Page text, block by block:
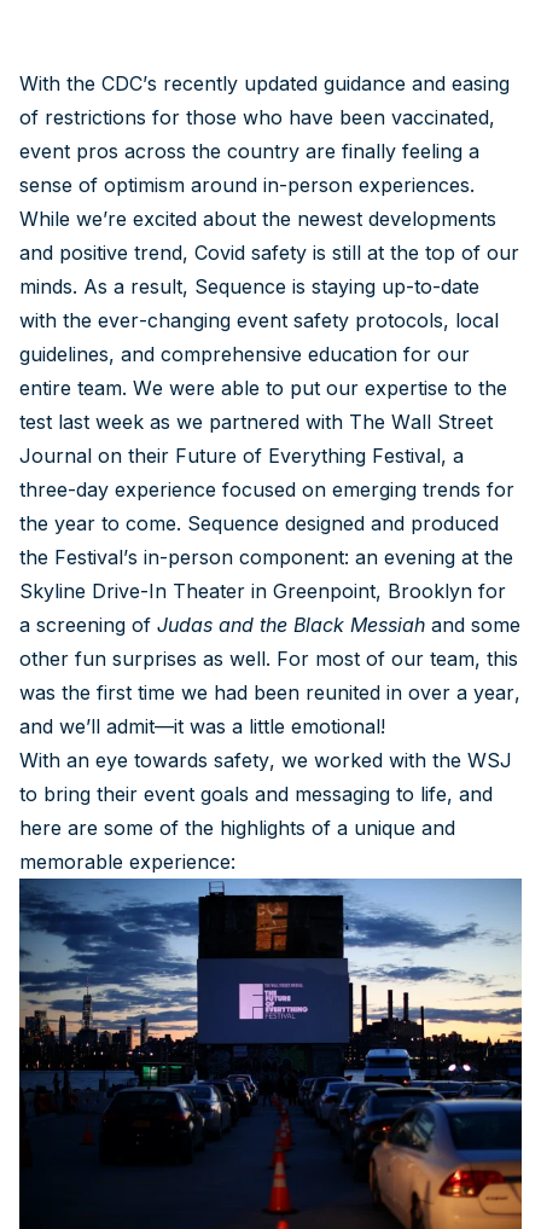
With the CDC’s recently updated guidance and easing
of restrictions for those who have been vaccinated,
event pros across the country are finally feeling a
sense of optimism around in-person experiences.
While we’re excited about the newest developments
and positive trend, Covid safety is still at the top of our
minds. As a result, Sequence is staying up-to-date
with the ever-changing event safety protocols, local
guidelines, and comprehensive education for our
entire team. We were able to put our expertise to the
test last week as we partnered with The Wall Street
Journal on their Future of Everything Festival, a
three-day experience focused on emerging trends for
the year to come. Sequence designed and produced
the Festival’s in-person component: an evening at the
Skyline Drive-In Theater in Greenpoint, Brooklyn for
a screening of Judas and the Black Messiah and some
other fun surprises as well. For most of our team, this
was the first time we had been reunited in over a year,
and we’ll admit—it was a little emotional!
With an eye towards safety, we worked with the WSJ
to bring their event goals and messaging to life, and
here are some of the highlights of a unique and
memorable experience: